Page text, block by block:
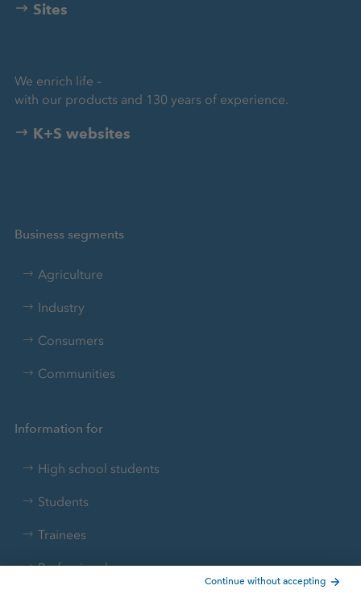
Sites
We enrich life –
with our products and 130 years of experience.
K+S websites
Business segments
Agriculture
Industry
Consumers
Communities
Information for
High school students
Students
Trainees
Professionals